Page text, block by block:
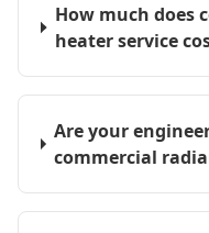
How much does
heater service
Are your
commercial